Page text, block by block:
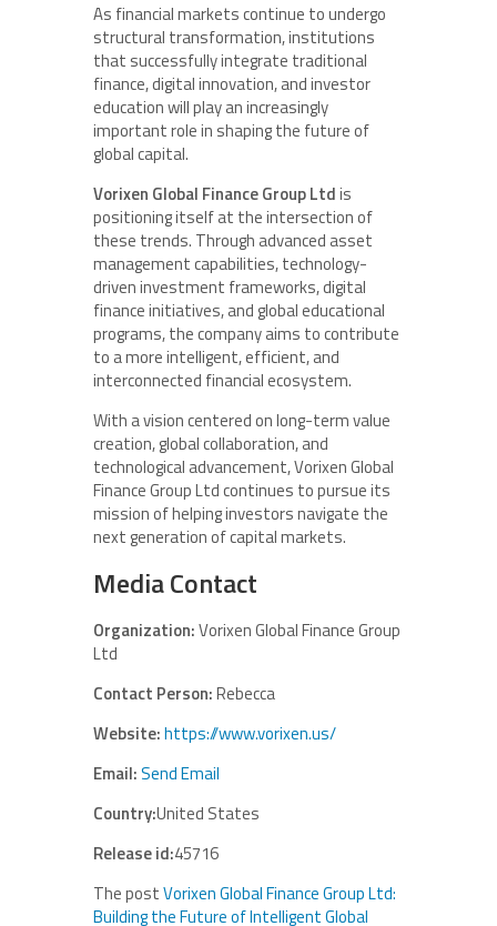
As financial markets continue to undergo
structural transformation, institutions
that successfully integrate traditional
finance, digital innovation, and investor
education will play an increasingly
important role in shaping the future of
global capital.
Vorixen Global Finance Group Ltdis
positioning itself at the intersection of
these trends. Through advanced asset
management capabilities, technology-
driven investment frameworks, digital
finance initiatives, and global educational
programs, the company aims to contribute
to a more intelligent, efficient, and
interconnected financial ecosystem.
With a vision centered on long-term value
creation, global collaboration, and
technological advancement, Vorixen Global
Finance Group Ltd continues to pursue its
mission of helping investors navigate the
next generation of capital markets.
Media Contact
Organization:Vorixen Global Finance Group
Ltd
Contact Person:Rebecca
Website:https://www.vorixen.us/
Email:Send Email
Country:United States
Release id:45716
The postVorixen Global Finance Group Ltd:
Building the Future of Intelligent Global